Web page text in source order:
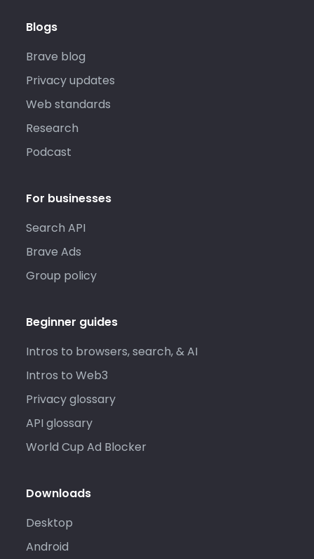
Blogs
Brave blog
Privacy updates
Web standards
Research
Podcast
For businesses
Search API
Brave Ads
Group policy
Beginner guides
Intros to browsers, search, & AI
Intros to Web3
Privacy glossary
API glossary
World Cup Ad Blocker
Downloads
Desktop
Android